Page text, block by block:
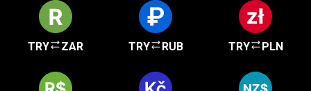
TRY ZAR TRY RUB TRY PLN